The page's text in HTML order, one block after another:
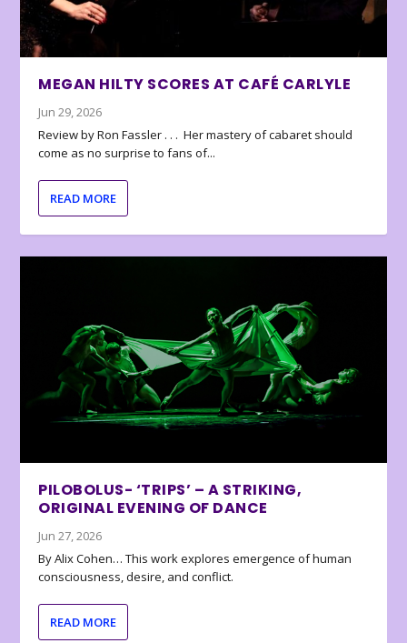
MEGAN HILTY SCORES AT CAFÉ CARLYLE
Jun 29, 2026
Review by Ron Fassler . . . Her mastery of cabaret should
come as no surprise to fans of...
READ MORE
PILOBOLUS- ‘TRIPS’ – A STRIKING,
ORIGINAL EVENING OF DANCE
Jun 27, 2026
By Alix Cohen… This work explores emergence of human
consciousness, desire, and conflict.
READ MORE